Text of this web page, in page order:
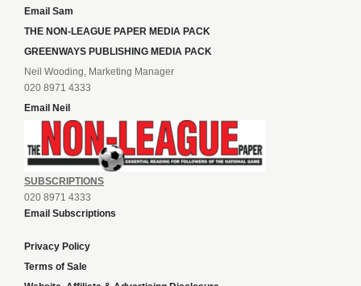
Email Sam
THE NON-LEAGUE PAPER MEDIA PACK
GREENWAYS PUBLISHING MEDIA PACK
Neil Wooding, Marketing Manager
020 8971 4333
Email Neil
SUBSCRIPTIONS
020 8971 4333
Email Subscriptions
Privacy Policy
Terms of Sale